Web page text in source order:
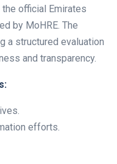
official Emirates
by MoHRE. The
a structured evaluation
and transparency.
efforts.